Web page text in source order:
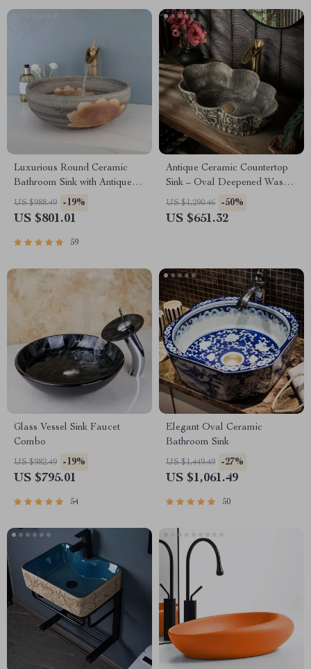
Luxurious Round Ceramic
Bathroom Sink with Antique
Brass Faucet
US $988.49 -19%
US $801.01
59
Antique Ceramic Countertop
Sink – Oval Deepened Wash
Basin for Bathroom & Hotel
US $1,290.46 -50%
US $651.32
Glass Vessel Sink Faucet
Combo
US $982.49 -19%
US $795.01
54
Elegant Oval Ceramic
Bathroom Sink
US $1,449.49 -27%
US $1,061.49
50